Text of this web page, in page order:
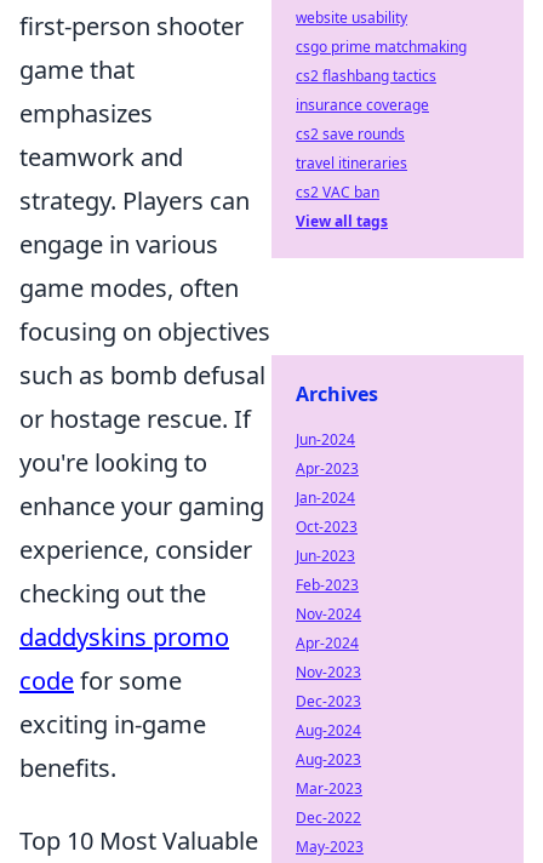
first-person shooter
game that
emphasizes
teamwork and
strategy. Players can
engage in various
game modes, often
focusing on objectives
such as bomb defusal
or hostage rescue. If
you're looking to
enhance your gaming
experience, consider
checking out the
daddyskins promo
codefor some
exciting in-game
benefits.
Top 10 Most Valuable
website usability
csgo prime matchmaking
cs2 flashbang tactics
insurance coverage
cs2 save rounds
travel itineraries
cs2 VAC ban
View all tags
Archives
Jun-2024
Apr-2023
Jan-2024
Oct-2023
Jun-2023
Feb-2023
Nov-2024
Apr-2024
Nov-2023
Dec-2023
Aug-2024
Aug-2023
Mar-2023
Dec-2022
May-2023